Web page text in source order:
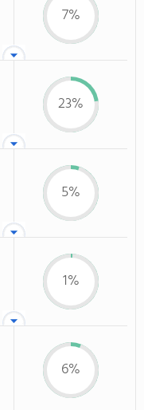
7%
23%
5%
1%
6%